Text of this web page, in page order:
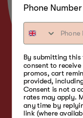
Phone Number
By submitting
consent to receive
promos, cart
provided,
Consent is not a
rates may apply.
any time by
link (where